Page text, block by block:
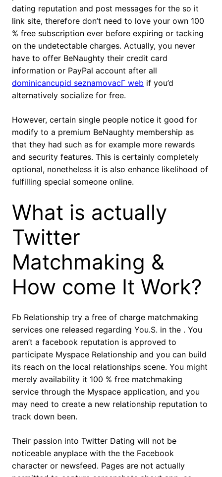
dating reputation and post messages for the so it
link site, therefore don’t need to love your own 100
% free subscription ever before expiring or tacking
on the undetectable charges. Actually, you never
have to offer BeNaughty their credit card
information or PayPal account after all
dominicancupid seznamovacГ­ web if you’d
alternatively socialize for free.
However, certain single people notice it good for
modify to a premium BeNaughty membership as
that they had such as for example more rewards
and security features. This is certainly completely
optional, nonetheless it is also enhance likelihood of
fulfilling special someone online.
What is actually
Twitter
Matchmaking &
How come It Work?
Fb Relationship try a free of charge matchmaking
services one released regarding You.S. in the . You
aren’t a facebook reputation is approved to
participate Myspace Relationship and you can build
its reach on the local relationships scene. You might
merely availability it 100 % free matchmaking
service through the Myspace application, and you
may need to create a new relationship reputation to
track down been.
Their passion into Twitter Dating will not be
noticeable anyplace with the the Facebook
character or newsfeed. Pages are not actually